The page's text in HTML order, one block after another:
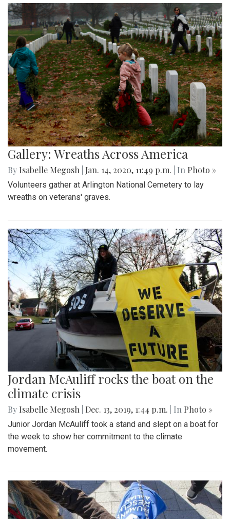
Gallery: Wreaths Across America
By Isabelle Megosh Jan. 14, 2020, 11:49 p.m. | In Photo »
Volunteers gather at Arlington National Cemetery to lay
wreaths on veterans' graves.
Jordan McAuliff rocks the boat on the
climate crisis
By Isabelle Megosh Dec. 13, 2019, 1:44 p.m. | In Photo »
Junior Jordan McAuliff took a stand and slept on a boat for
the week to show her commitment to the climate
movement.